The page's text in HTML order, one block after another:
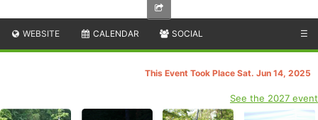
WEBSITE CALENDAR SOCIAL ☰
This Event Took Place Sat. Jun 14, 2025
See the 2027 event